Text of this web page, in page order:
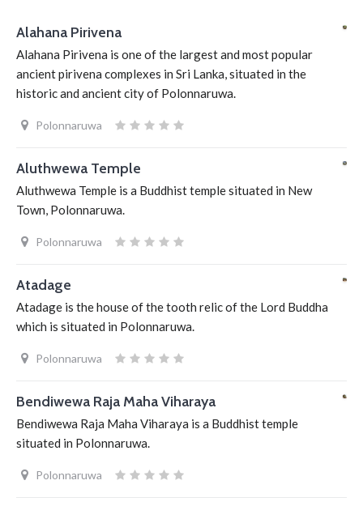
Alahana Pirivena
Alahana Pirivena is one of the largest and most popular
ancient pirivena complexes in Sri Lanka, situated in the
historic and ancient city of Polonnaruwa.
Polonnaruwa
Aluthwewa Temple
Aluthwewa Temple is a Buddhist temple situated in New
Town, Polonnaruwa.
Polonnaruwa
Atadage
Atadage is the house of the tooth relic of the Lord Buddha
which is situated in Polonnaruwa.
Polonnaruwa
Bendiwewa Raja Maha Viharaya
Bendiwewa Raja Maha Viharaya is a Buddhist temple
situated in Polonnaruwa.
Polonnaruwa